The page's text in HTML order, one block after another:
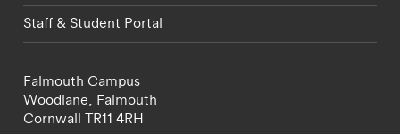
Staff & Student Portal
Falmouth Campus
Woodlane, Falmouth
Cornwall TR11 4RH